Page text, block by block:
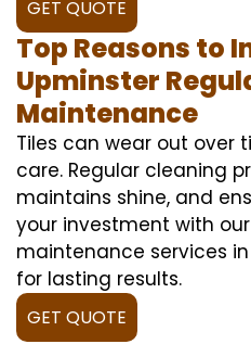
GET QUOTE
Top Reasons to
Upminster
Maintenance
Tiles can wear out over
care. Regular cleaning
maintains shine, and
your investment with
maintenance services
for lasting results.
GET QUOTE